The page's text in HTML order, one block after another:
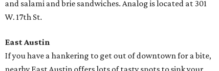
and salami and brie sandwiches. Analog is located at 301
W. 17th St.
East Austin
If you have a hankering to get out of downtown for a bite,